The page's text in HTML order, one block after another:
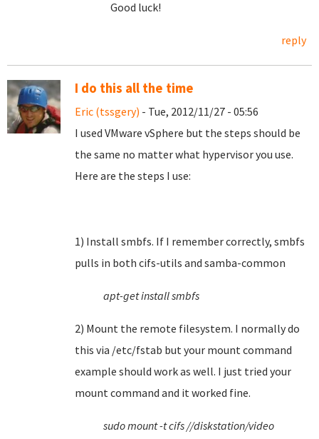
Good luck!
reply
I do this all the time
Eric (tssgery) - Tue, 2012/11/27 - 05:56
I used VMware vSphere but the steps should be
the same no matter what hypervisor you use.
Here are the steps I use:
1) Install smbfs. If I remember correctly, smbfs
pulls in both cifs-utils and samba-common
apt-get install smbfs
2) Mount the remote filesystem. I normally do
this via /etc/fstab but your mount command
example should work as well. I just tried your
mount command and it worked fine.
sudo mount -t cifs //diskstation/video